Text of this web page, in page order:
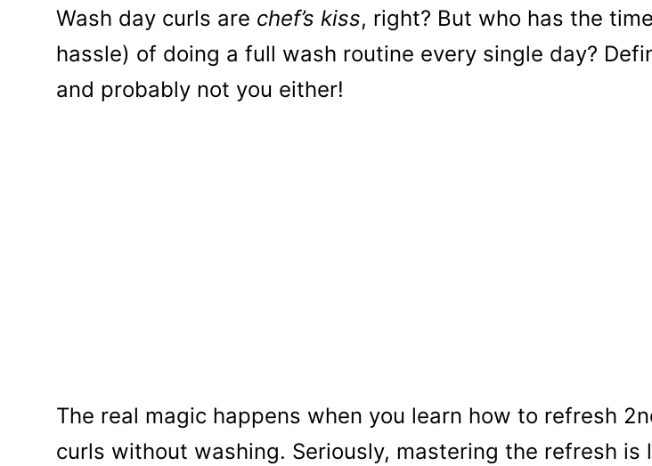
Wash day curls are chef’s kiss, right? But who has the
hassle) of doing a full wash routine every single day?
and probably not you either!
The real magic happens when you learn how to refresh
curls without washing. Seriously, mastering the refresh is